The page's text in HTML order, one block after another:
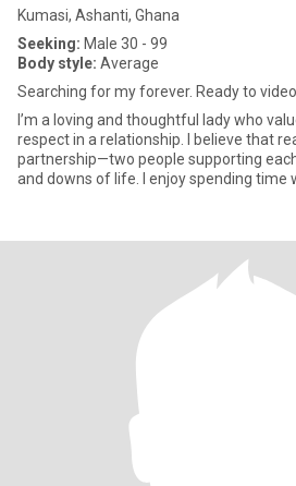
Kumasi, Ashanti, Ghana
Seeking: Male 30 - 99
Body style: Average
Searching for my forever. Ready to
I’m a loving and thoughtful lady who
respect in a relationship. I believe that
partnership—two people supporting
and downs of life. I enjoy spending time